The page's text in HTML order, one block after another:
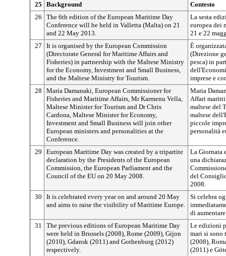
25
Background
Contesto
26
The 6th edition of the European Maritime Day
Conference will be held in Valletta (Malta) on 21
and 22 May 2013.
La sesta
europea dei
21 e 22
27
It is organised by the European Commission
(Directorate General for Maritime Affairs and
Fisheries) in partnership with the Maltese Ministry
for the Economy, Investment and Small Business,
and the Maltese Ministry for Tourism.
È
(Direzione
pesca) in
imprese e
28
Maria Damanaki, European Commissioner for
Fisheries and Maritime Affairs, Mr Karmenu Vella,
Maltese Minister for Tourism and Dr Chris
Cardona, Maltese Minister for Economy,
Investment and Small Business will join other
European ministers and personalities at the
Conference.
Maria
Affari
maltese del
maltese
piccole
personalità
29
European Maritime Day was created by a tripartite
declaration by the Presidents of the European
Commission, the European Parliament and the
Council of the EU on 20 May 2008.
La Giornata
una
del
2008.
30
It is celebrated every year on and around 20 May
and aims to raise the visibility of Maritime Europe.
Si celebra
di
31
The previous editions of European Maritime Day
were held in Brussels (2008), Rome (2009), Gijon
(2010), Gdansk (2011) and Gothenburg (2012)
respectively.
Le edizioni
mari si sono
(2008),
(2011) e